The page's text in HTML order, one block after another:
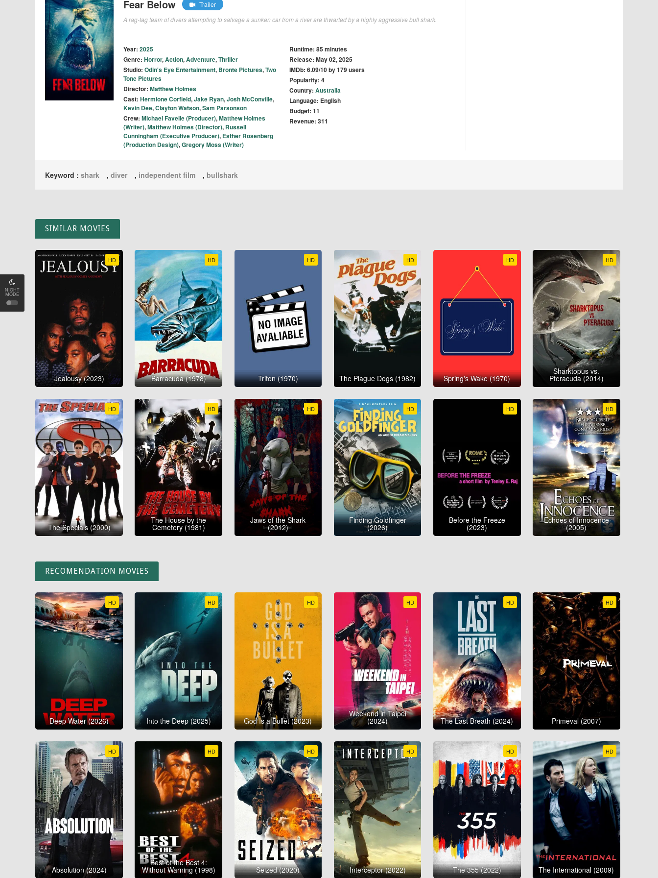
NIGHT
MODE
Fear Below
Trailer
A rag-tag team of divers attempting to salvage a sunken car from a river are thwarted by a highly aggressive bull shark.
Year: 2025
Genre: Horror,Action,Adventure,Thriller
Studio: Odin's Eye Entertainment, Bronte Pictures,Two
Tone Pictures
Director: Matthew Holmes
Cast: Hermione Corfield,Jake Ryan,Josh McConville,
Kevin Dee,Clayton Watson,Sam Parsonson
Crew: Michael Favelle (Producer),Matthew Holmes
(Writer),Matthew Holmes (Director), Russell
Cunningham (Executive Producer), Esther Rosenberg
(Production Design),Gregory Moss (Writer)
Runtime: 85 minutes
Release: May 02, 2025
IMDb: 6.09/10 by 179 users
Popularity: 4
Country:Australia
Language: English
Budget: 11
Revenue: 311
Keyword : shark , diver , independent film , bullshark
SIMILAR MOVIES
HD
Jealousy (2023)
HD
Barracuda (1978)
HD
Triton (1970)
HD
The Plague Dogs (1982)
HD
Spring's Wake (1970)
HD
Sharktopus vs.
Pteracuda (2014)
HD
The Specials (2000)
HD
The House by the
Cemetery (1981)
HD
Jaws of the Shark
(2012)
HD
Finding Goldfinger
(2026)
HD
Before the Freeze
(2023)
HD
Echoes of Innocence
(2005)
RECOMENDATION MOVIES
HD
Deep Water (2026)
HD
Into the Deep (2025)
HD
God Is a Bullet (2023)
HD
Weekend in Taipei
(2024)
HD
The Last Breath (2024)
HD
Primeval (2007)
HD
Absolution (2024)
HD
Best of the Best 4:
Without Warning (1998)
HD
Seized (2020)
HD
Interceptor (2022)
HD
The 355 (2022)
HD
The International (2009)